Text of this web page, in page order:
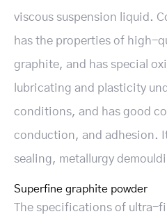
viscous suspension liquid.
has the properties of high-
graphite, and has special
lubricating and plasticity
conditions, and has good
conduction, and adhesion.
sealing, metallurgy
Superfine graphite powder
The specifications of ultra-